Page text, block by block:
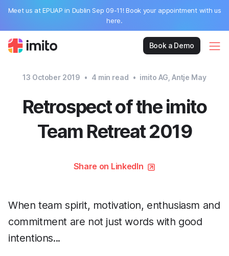
Meet us at EPUAP in Dublin Sep 09-11! Book your appointment with us
here.
Book a Demo
13 October 2019 • 4 min read • imito AG, Antje May
Retrospect of the imito
Team Retreat 2019
Share on LinkedIn
When team spirit, motivation, enthusiasm and
commitment are not just words with good
intentions...